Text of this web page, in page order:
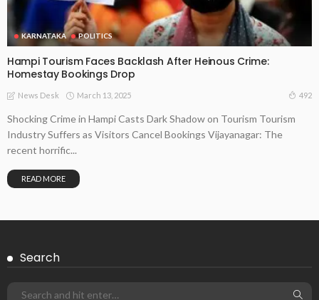
KARNATAKA POLITICS
Hampi Tourism Faces Backlash After Heinous Crime:
Homestay Bookings Drop
News Desk March 13, 2025 492
Shocking Crime in Hampi Casts Dark Shadow on Tourism Tourism
Industry Suffers as Visitors Cancel Bookings Vijayanagar: The
recent horrific...
READ MORE
Search